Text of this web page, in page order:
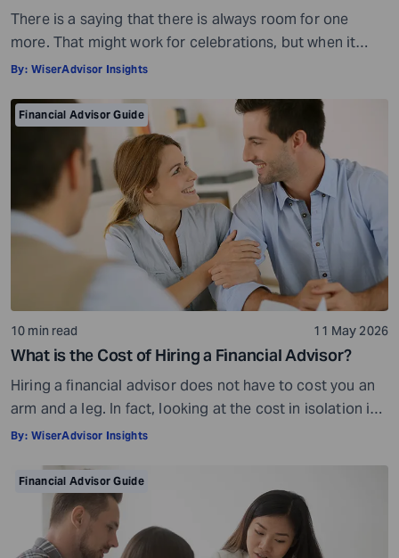
There is a saying that there is always room for one
more. That might work for celebrations, but when it
comes to your money, it is not quite the same story.
even less, for that matter. It is all about getting the
balance right. When you […]
By: WiserAdvisor Insights
Financial Advisor Guide
10 min read 11 May 2026
What is the Cost of Hiring a Financial Advisor?
Hiring a financial advisor does not have to cost you an
arm and a leg. In fact, looking at the cost in isolation is
a bit misleading. While there is a fee involved, what you
cost of a financial advisor is subjective and […]
By: WiserAdvisor Insights
Financial Advisor Guide